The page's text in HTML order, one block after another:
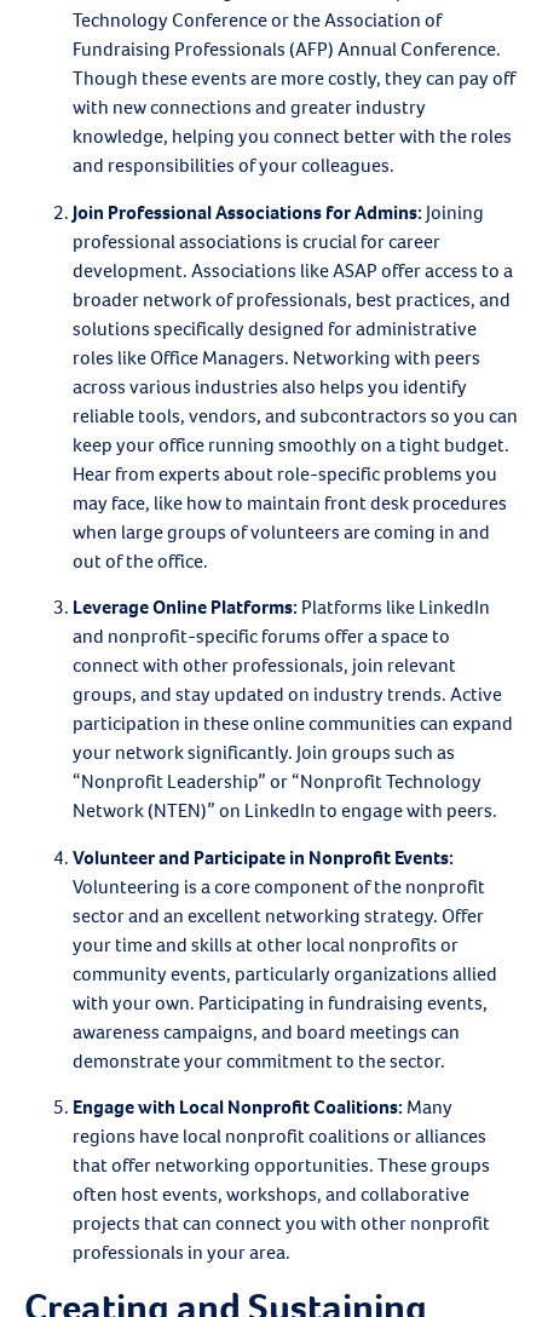
Technology Conference or the Association of
Fundraising Professionals (AFP) Annual Conference.
Though these events are more costly, they can pay off
with new connections and greater industry
knowledge, helping you connect better with the roles
and responsibilities of your colleagues.
Join Professional Associations for Admins: Joining
professional associations is crucial for career
development. Associations like ASAP offer access to a
broader network of professionals, best practices, and
solutions specifically designed for administrative
roles like Office Managers. Networking with peers
across various industries also helps you identify
reliable tools, vendors, and subcontractors so you can
keep your office running smoothly on a tight budget.
Hear from experts about role-specific problems you
may face, like how to maintain front desk procedures
when large groups of volunteers are coming in and
out of the office.
Leverage Online Platforms: Platforms like LinkedIn
and nonprofit-specific forums offer a space to
connect with other professionals, join relevant
groups, and stay updated on industry trends. Active
participation in these online communities can expand
your network significantly. Join groups such as
“Nonprofit Leadership” or “Nonprofit Technology
Network (NTEN)” on LinkedIn to engage with peers.
Volunteer and Participate in Nonprofit Events:
Volunteering is a core component of the nonprofit
sector and an excellent networking strategy. Offer
your time and skills at other local nonprofits or
community events, particularly organizations allied
with your own. Participating in fundraising events,
awareness campaigns, and board meetings can
demonstrate your commitment to the sector.
Engage with Local Nonprofit Coalitions: Many
regions have local nonprofit coalitions or alliances
that offer networking opportunities. These groups
often host events, workshops, and collaborative
projects that can connect you with other nonprofit
professionals in your area.